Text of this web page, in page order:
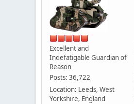
Excellent and
Indefatigable Guardian of
Reason
Posts: 36,722
Location: Leeds, West
Yorkshire, England